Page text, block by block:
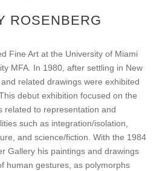
ROSENBERG
Fine Art at the University of Miami
MFA. In 1980, after settling in New
related drawings were exhibited
debut exhibition focused on the
related to representation and
such as integration/isolation,
and science/fiction. With the 1984
Gallery his paintings and drawings
human gestures, as polymorphs